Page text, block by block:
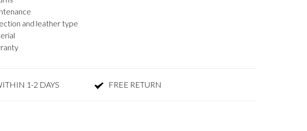
and leather type
1-2 DAYS FREE RETURN